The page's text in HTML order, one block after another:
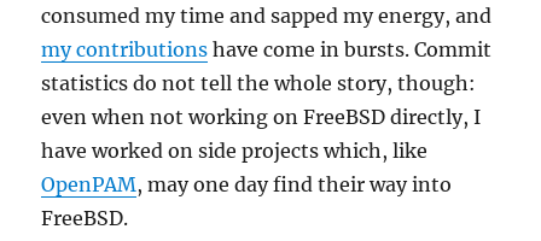
consumed my time and sapped my energy, and
my contributions have come in bursts. Commit
statistics do not tell the whole story, though:
even when not working on FreeBSD directly, I
have worked on side projects which, like
OpenPAM, may one day find their way into
FreeBSD.